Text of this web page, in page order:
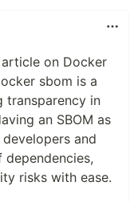
on Docker
sbom is a
transparency in
an SBOM as
developers and
risks with ease.